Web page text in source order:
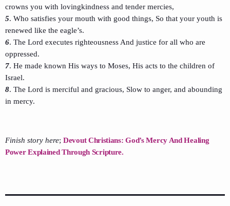
crowns you with lovingkindness and tender mercies,
5. Who satisfies your mouth with good things, So that your youth is
renewed like the eagle’s.
6. The Lord executes righteousness And justice for all who are
oppressed.
7. He made known His ways to Moses, His acts to the children of
Israel.
8. The Lord is merciful and gracious, Slow to anger, and abounding
in mercy.
Finish story here; Devout Christians: God’s Mercy And Healing
Power Explained Through Scripture.